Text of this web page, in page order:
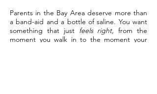
Parents in the Bay Area deserve more than
a band-aid and a bottle of saline. You want
something that just feels right,from the
moment you walk in to the moment your